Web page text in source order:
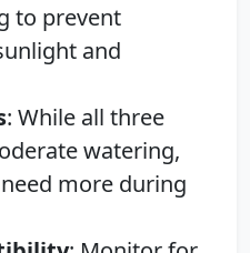
to prevent
and
: While all three
watering,
more during